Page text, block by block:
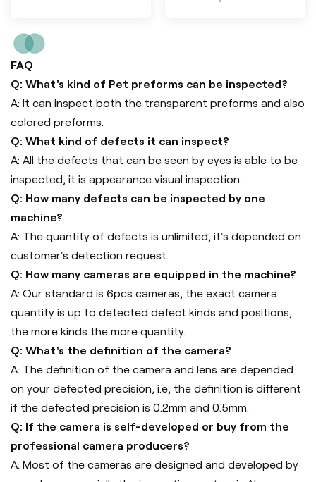
FAQ
Q: What's kind of Pet preforms can be inspected?
A: It can inspect both the transparent preforms and also
colored preforms.
Q: What kind of defects it can inspect?
A: All the defects that can be seen by eyes is able to be
inspected, it is appearance visual inspection.
Q: How many defects can be inspected by one
machine?
A: The quantity of defects is unlimited, it's depended on
customer's detection request.
Q: How many cameras are equipped in the machine?
A: Our standard is 6pcs cameras, the exact camera
quantity is up to detected defect kinds and positions,
the more kinds the more quantity.
Q: What's the definition of the camera?
A: The definition of the camera and lens are depended
on your defected precision, i.e, the definition is different
if the defected precision is 0.2mm and 0.5mm.
Q: If the camera is self-developed or buy from the
professional camera producers?
A: Most of the cameras are designed and developed by